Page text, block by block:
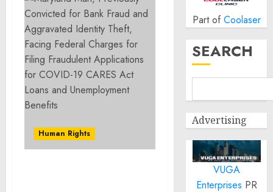
Human Rights
Part of Coolaser
SEARCH
Advertising
VUGA
Enterprises PR